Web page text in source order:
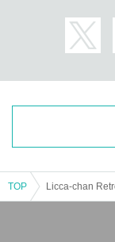
TOP Licca-chan